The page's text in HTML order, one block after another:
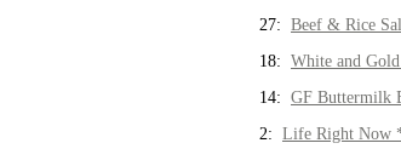
27: Beef & Rice
18: White and
14: GF Buttermilk
2: Life Right Now